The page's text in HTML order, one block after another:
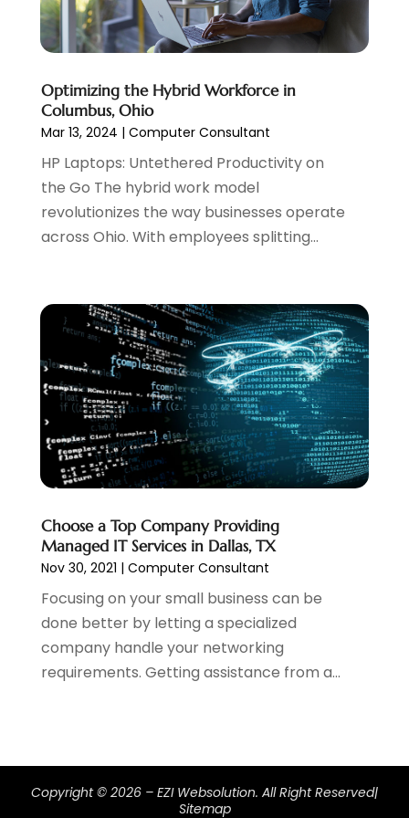
March 2024(1)
February 2024(1)
December 2023(1)
November 2023(2)
August 2023
October 2022(2)
September 2022(3)
July 2022(4)
May 2022(2)
April 2022(1)
February 2022(2)
January 2022(1)
October 2021(1)
August 2021 (1)
July 2021(1)
June 2021(1)
May 2021(2)
April 2021(1)
August 2020(2)
March 2020(2)
February 2020(4)
Optimizing the Hybrid Workforce in
Columbus, Ohio
Mar 13, 2024 | Computer Consultant
HP Laptops: Untethered Productivity on
the Go The hybrid work model
revolutionizes the way businesses operate
across Ohio. With employees splitting...
Choose a Top Company Providing
Managed IT Services in Dallas, TX
Nov 30, 2021 | Computer Consultant
Focusing on your small business can be
done better by letting a specialized
company handle your networking
requirements. Getting assistance from a...
Copyright © 2026 – EZI Websolution. All Right Reserved|
Sitemap